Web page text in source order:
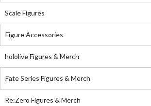
Scale Figures
Figure Accessories
hololive Figures & Merch
Fate Series Figures & Merch
Re:Zero Figures & Merch